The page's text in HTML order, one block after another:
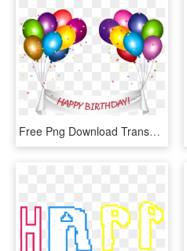
Free Png Download Transparent Happy Birthday Banner, Png Download